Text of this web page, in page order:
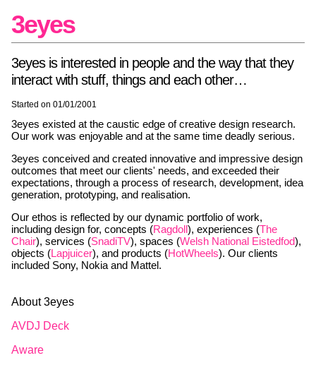
3eyes
3eyes is interested in people and the way that they
interact with stuff, things and each other…
Started on 01/01/2001
3eyes existed at the caustic edge of creative design research.
Our work was enjoyable and at the same time deadly serious.
3eyes conceived and created innovative and impressive design
outcomes that meet our clients' needs, and exceeded their
expectations, through a process of research, development, idea
generation, prototyping, and realisation.
Our ethos is reflected by our dynamic portfolio of work,
including design for, concepts (Ragdoll), experiences (The
Chair), services (SnadiTV), spaces (Welsh National Eistedfod),
objects (Lapjuicer), and products (HotWheels). Our clients
included Sony, Nokia and Mattel.
About 3eyes
AVDJ Deck
Aware